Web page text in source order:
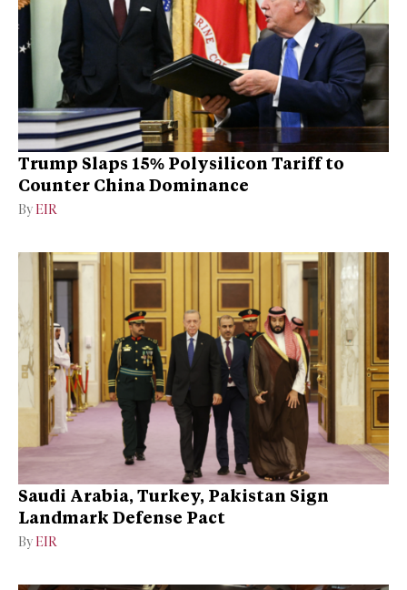
Trump Slaps 15% Polysilicon Tariff to
Counter China Dominance
By EIR
Saudi Arabia, Turkey, Pakistan Sign
Landmark Defense Pact
By EIR